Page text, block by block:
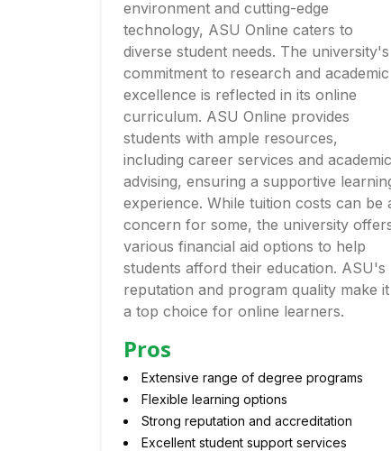
environment and cutting-edge
technology, ASU Online caters to
diverse student needs. The university's
commitment to research and academic
excellence is reflected in its online
curriculum. ASU Online provides
students with ample resources,
including career services and academic
advising, ensuring a supportive
experience. While tuition costs can be
concern for some, the university
various financial aid options to help
students afford their education. ASU's
reputation and program quality make it
a top choice for online learners.
Pros
Extensive range of degree programs
Flexible learning options
Strong reputation and accreditation
Excellent student support services